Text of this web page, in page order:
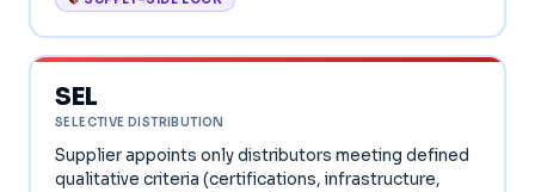
SEL
SELECTIVE DISTRIBUTION
Supplier appoints only distributors meeting defined
qualitative criteria (certifications, infrastructure,